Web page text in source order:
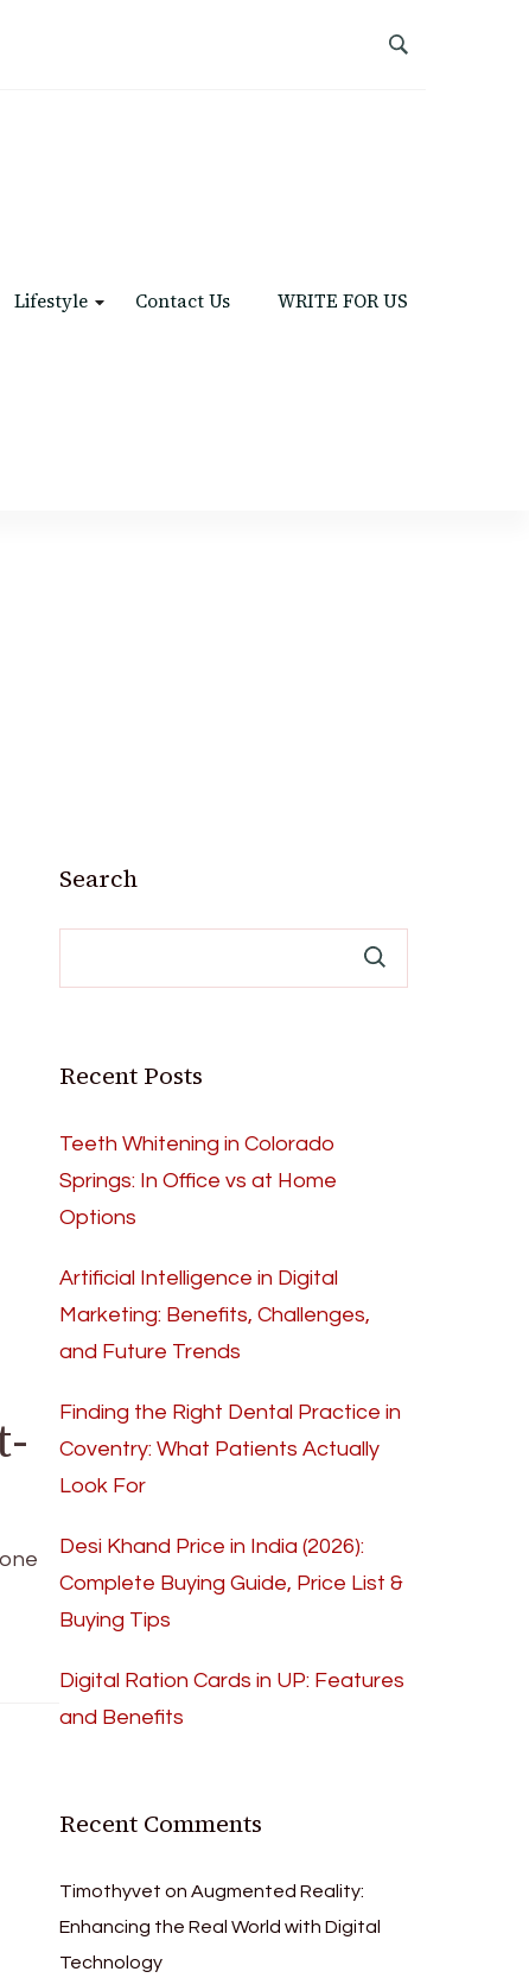
Lifestyle Contact Us WRITE FOR US
Search
Recent Posts
Teeth Whitening in Colorado
Springs: In Office vs at Home
Options
Artificial Intelligence in Digital
Marketing: Benefits, Challenges,
and Future Trends
Finding the Right Dental Practice in
Coventry: What Patients Actually
Look For
Desi Khand Price in India (2026):
Complete Buying Guide, Price List &
Buying Tips
Digital Ration Cards in UP: Features
and Benefits
Recent Comments
Timothyvet onAugmented Reality:
Enhancing the Real World with Digital
Technology